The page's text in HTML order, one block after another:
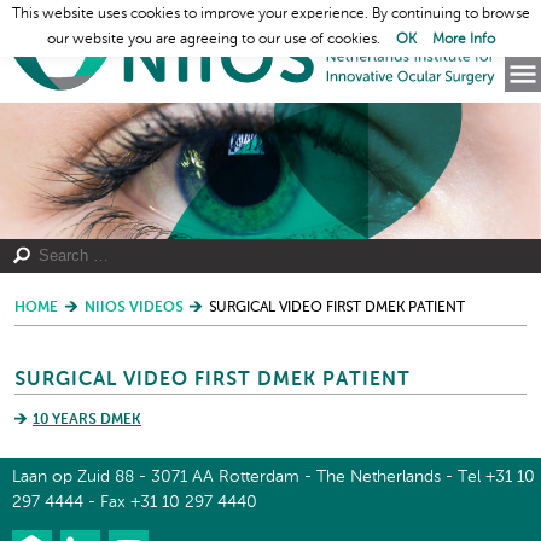
HOME NIIOS VIDEOS SURGICAL VIDEO FIRST DMEK PATIENT
SURGICAL VIDEO FIRST DMEK PATIENT
10 YEARS DMEK
Laan op Zuid 88 - 3071 AA Rotterdam - The Netherlands - Tel +31 10
297 4444 - Fax +31 10 297 4440
This website uses cookies to improve your experience. By continuing to browse
our website you are agreeing to our use of cookies.
OK More Info